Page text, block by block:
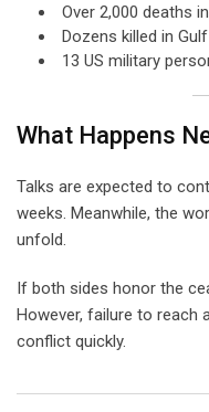
Over 2,000 deaths
Dozens killed in
13 US military
What Happens
Talks are expected to
weeks. Meanwhile, the
unfold.
If both sides honor the
However, failure to reach
conflict quickly.